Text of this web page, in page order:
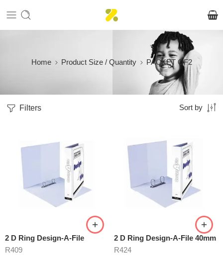
Home Product Size / Quantity PACKET OF2
Filters Sort by
2 D Ring Design-A-File
R409
2 D Ring Design-A-File 40mm
R424